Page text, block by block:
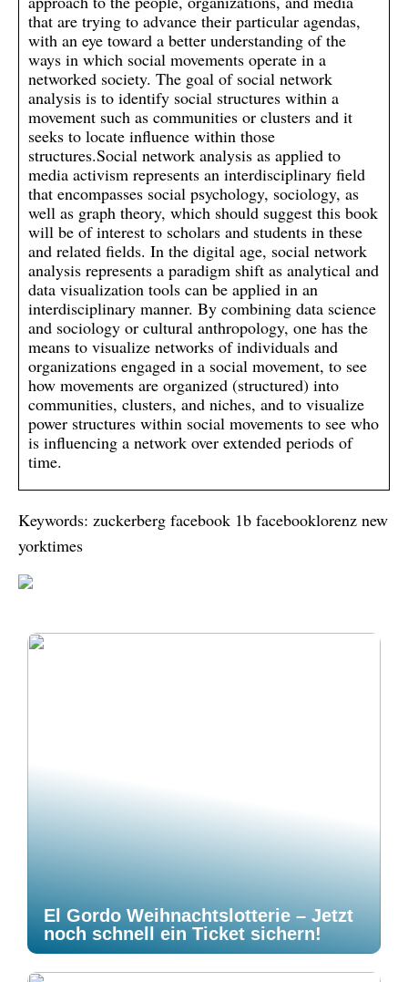
that are trying to advance their particular agendas,
with an eye toward a better understanding of the
ways in which social movements operate in a
networked society. The goal of social network
analysis is to identify social structures within a
movement such as communities or clusters and it
seeks to locate influence within those
structures.Social network analysis as applied to
media activism represents an interdisciplinary field
that encompasses social psychology, sociology, as
well as graph theory, which should suggest this book
will be of interest to scholars and students in these
and related fields. In the digital age, social network
analysis represents a paradigm shift as analytical and
data visualization tools can be applied in an
interdisciplinary manner. By combining data science
and sociology or cultural anthropology, one has the
means to visualize networks of individuals and
organizations engaged in a social movement, to see
how movements are organized (structured) into
communities, clusters, and niches, and to visualize
power structures within social movements to see who
is influencing a network over extended periods of
time.
Keywords: zuckerberg facebook 1b facebooklorenz new
yorktimes
El Gordo Weihnachtslotterie – Jetzt
noch schnell ein Ticket sichern!